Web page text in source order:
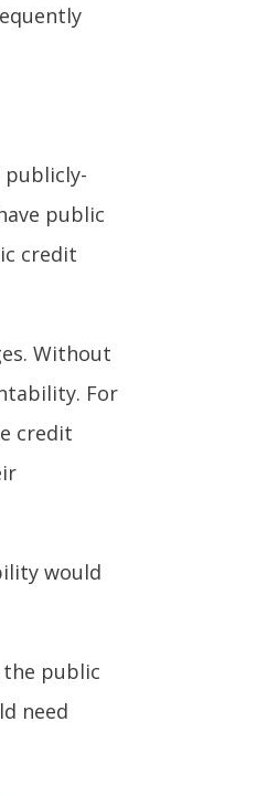
publicly-
public
credit
Without
For
credit
would
the public
need